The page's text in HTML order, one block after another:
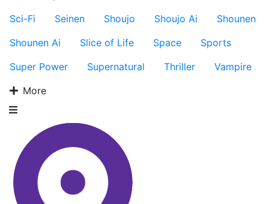
Sci-Fi
Seinen Shoujo Shoujo Ai
Shounen
Shounen Ai
Slice of Life Space
Sports
Super Power
Supernatural Thriller
Vampire
More